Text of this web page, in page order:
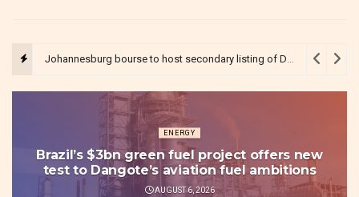
Johannesburg bourse to host secondary listing of Dangote’s $5bn refinery IPO in Nigeria
ENERGY
Brazil’s $3bn green fuel project offers new
test to Dangote’s aviation fuel ambitions
AUGUST 6, 2026